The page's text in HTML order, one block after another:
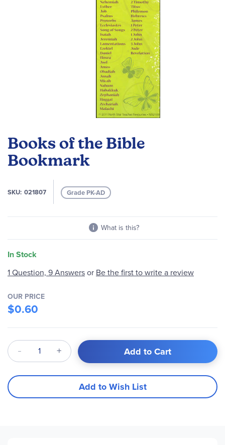
Books of the Bible
Bookmark
SKU 021807 Grade PK-AD
What is this?
In Stock
the
beginning
of
images
1 Question, 9 Answersor Be the first to write a review
OUR PRICE
$0.60
Qty Add to Cart
Add to Wish List